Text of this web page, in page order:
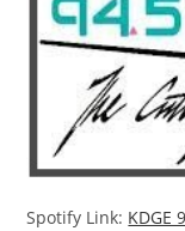
Spotify Link: KDGE